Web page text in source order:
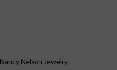
Nancy Nelson Jewelry.